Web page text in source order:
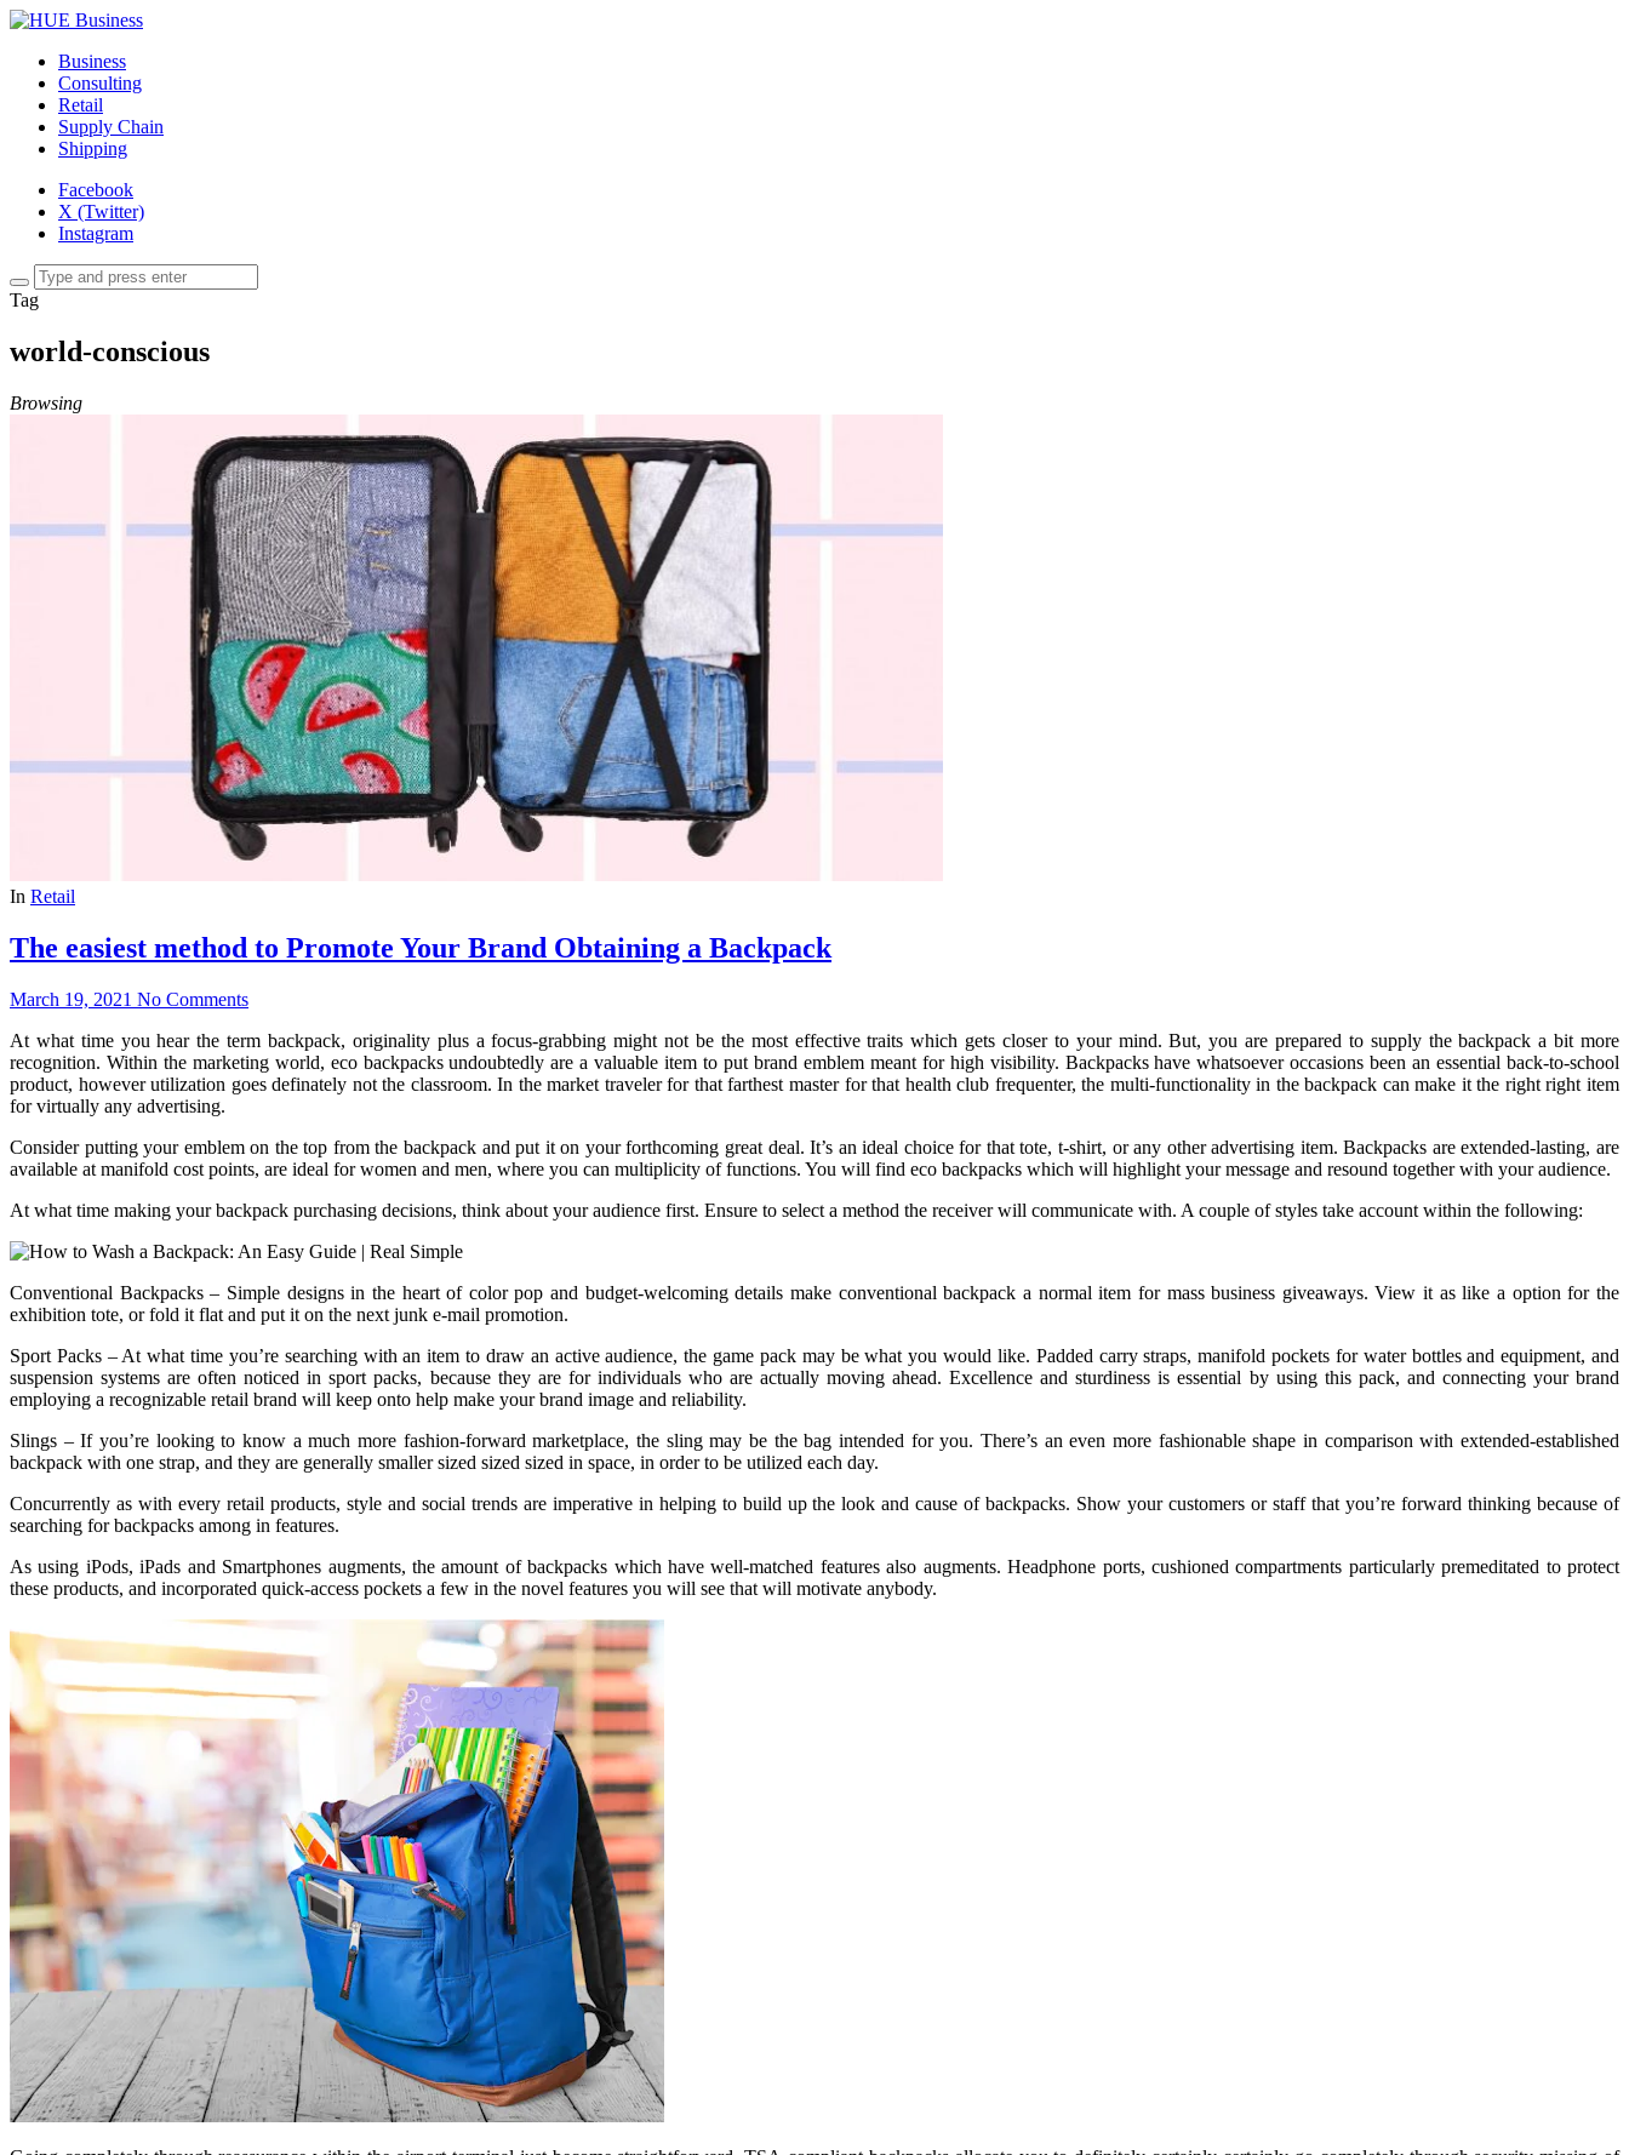
Business
Consulting
Retail
Supply Chain
Shipping
Facebook
X (Twitter)
Instagram
Tag
world-conscious
Browsing
In Retail
The easiest method to Promote Your Brand Obtaining a Backpack
March 19, 2021 No Comments
At what time you hear the term backpack, originality plus a focus-grabbing might not be the most effective traits which gets closer to your mind. But, you are prepared to supply the backpack a bit more
recognition. Within the marketing world, eco backpacks undoubtedly are a valuable item to put brand emblem meant for high visibility. Backpacks have whatsoever occasions been an essential back-to-school
product, however utilization goes definately not the classroom. In the market traveler for that farthest master for that health club frequenter, the multi-functionality in the backpack can make it the right right item
for virtually any advertising.
Consider putting your emblem on the top from the backpack and put it on your forthcoming great deal. It’s an ideal choice for that tote, t-shirt, or any other advertising item. Backpacks are extended-lasting, are
available at manifold cost points, are ideal for women and men, where you can multiplicity of functions. You will find eco backpacks which will highlight your message and resound together with your audience.
At what time making your backpack purchasing decisions, think about your audience first. Ensure to select a method the receiver will communicate with. A couple of styles take account within the following:
Conventional Backpacks – Simple designs in the heart of color pop and budget-welcoming details make conventional backpack a normal item for mass business giveaways. View it as like a option for the
exhibition tote, or fold it flat and put it on the next junk e-mail promotion.
Sport Packs – At what time you’re searching with an item to draw an active audience, the game pack may be what you would like. Padded carry straps, manifold pockets for water bottles and equipment, and
suspension systems are often noticed in sport packs, because they are for individuals who are actually moving ahead. Excellence and sturdiness is essential by using this pack, and connecting your brand
employing a recognizable retail brand will keep onto help make your brand image and reliability.
Slings – If you’re looking to know a much more fashion-forward marketplace, the sling may be the bag intended for you. There’s an even more fashionable shape in comparison with extended-established
backpack with one strap, and they are generally smaller sized sized sized in space, in order to be utilized each day.
Concurrently as with every retail products, style and social trends are imperative in helping to build up the look and cause of backpacks. Show your customers or staff that you’re forward thinking because of
searching for backpacks among in features.
As using iPods, iPads and Smartphones augments, the amount of backpacks which have well-matched features also augments. Headphone ports, cushioned compartments particularly premeditated to protect
these products, and incorporated quick-access pockets a few in the novel features you will see that will motivate anybody.